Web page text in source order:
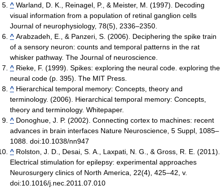
^ Warland, D. K., Reinagel, P., & Meister, M. (1997). Decoding
visual information from a population of retinal ganglion cells
Journal of neurophysiology, 78(5), 2336–2350.
^ Arabzadeh, E., & Panzeri, S. (2006). Deciphering the spike train
of a sensory neuron: counts and temporal patterns in the rat
whisker pathway. The Journal of neuroscience.
^ Rieke, F. (1999). Spikes: exploring the neural code. exploring the
neural code (p. 395). The MIT Press.
^ Hierarchical temporal memory: Concepts, theory and
terminology. (2006). Hierarchical temporal memory: Concepts,
theory and terminology. Whitepaper.
^ Donoghue, J. P. (2002). Connecting cortex to machines: recent
advances in brain interfaces Nature Neuroscience, 5 Suppl, 1085–
1088. doi:10.1038/nn947
^ Rolston, J. D., Desai, S. A., Laxpati, N. G., & Gross, R. E. (2011).
Electrical stimulation for epilepsy: experimental approaches
Neurosurgery clinics of North America, 22(4), 425–42, v.
doi:10.1016/j.nec.2011.07.010